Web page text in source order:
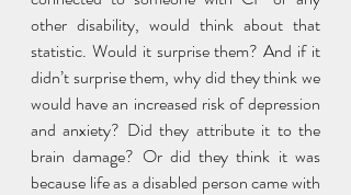
other disability, would think about that
statistic. Would it surprise them? And if it
didn’t surprise them, why did they think we
would have an increased risk of depression
and anxiety? Did they attribute it to the
brain damage? Or did they think it was
because life as a disabled person came with